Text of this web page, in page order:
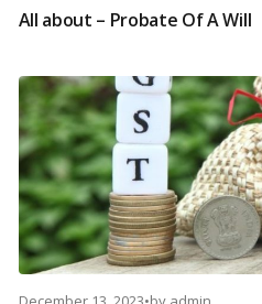
All about – Probate Of A Will